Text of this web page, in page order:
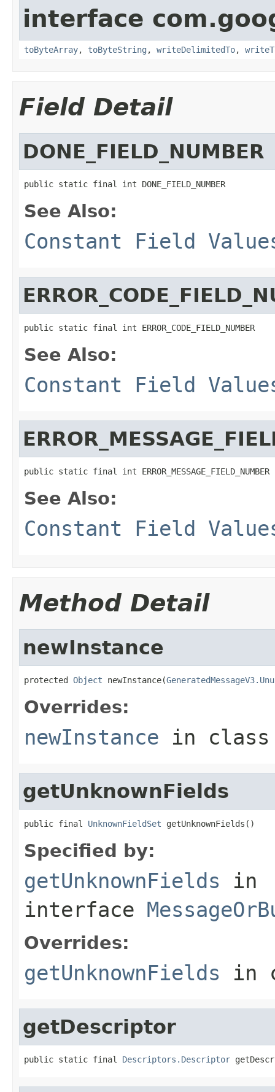
interface
toByteArray, toByteString , writeDelimitedTo,
Field Detail
DONE_FIELD_NUMBER
public static final int DONE_FIELD_NUMBER
See Also:
Constant Field
public static final int ERROR_CODE_FIELD_NUMBER
See Also:
Constant Field
public static final int ERROR_MESSAGE_FIELD_NUMBER
See Also:
Constant Field
Method Detail
newInstance
protected Object newInstance(
Overrides:
newInstance in
getUnknownFields
public final UnknownFieldSet getUnknownFields()
Specified by:
getUnknownFields in
interface
Overrides:
getUnknownFields in
getDescriptor
public static final Descriptors.Descriptor